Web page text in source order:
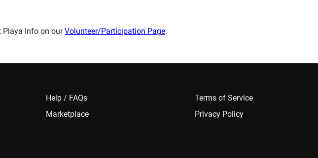
Playa Info on ourVolunteer/Participation Page.
Help / FAQs
Marketplace
Terms of Service
Privacy Policy